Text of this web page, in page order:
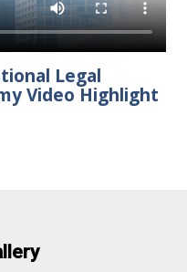
Legal
Video Highlight